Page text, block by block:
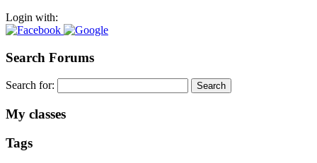
Login with:
Search Forums
Search for:
My classes
Tags